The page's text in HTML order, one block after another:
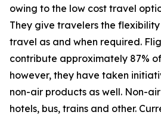
owing to the low cost travel
They give travelers the
travel as and when required.
contribute approximately 87%
however, they have taken
non-air products as well. Non-
hotels, bus, trains and other.